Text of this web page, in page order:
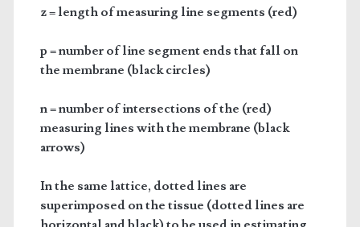
z = length of measuring line segments (red)
p = number of line segment ends that fall on
the membrane (black circles)
n = number of intersections of the (red)
measuring lines with the membrane (black
arrows)
In the same lattice, dotted lines are
superimposed on the tissue (dotted lines are